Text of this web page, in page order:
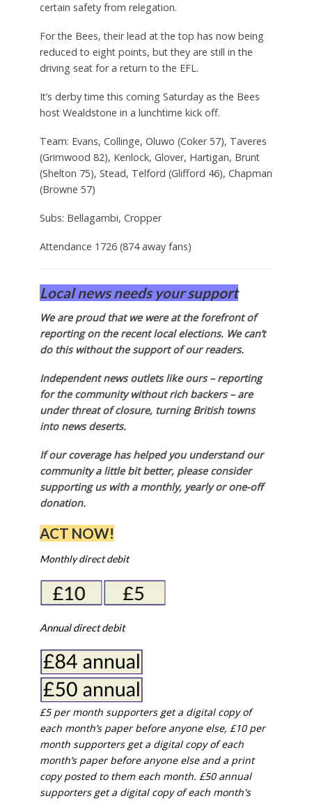
certain safety from relegation.
For the Bees, their lead at the top has now being
reduced to eight points, but they are still in the
driving seat for a return to the EFL.
It’s derby time this coming Saturday as the Bees
host Wealdstone in a lunchtime kick off.
Team: Evans, Collinge, Oluwo (Coker 57), Taveres
(Grimwood 82), Kenlock, Glover, Hartigan, Brunt
(Shelton 75), Stead, Telford (Glifford 46), Chapman
(Browne 57)
Subs: Bellagambi, Cropper
Attendance 1726 (874 away fans)
Local news needs your support
We are proud that we were at the forefront of
reporting on the recent local elections. We can’t
do this without the support of our readers.
Independent news outlets like ours – reporting
for the community without rich backers – are
under threat of closure, turning British towns
into news deserts.
If our coverage has helped you understand our
community a little bit better, please consider
supporting us with a monthly, yearly or one-off
donation.
ACT NOW!
Monthly direct debit
Annual direct debit
£5 per month supporters get a digital copy of
each month’s paper before anyone else, £10 per
month supporters get a digital copy of each
month’s paper before anyone else and a print
copy posted to them each month. £50 annual
supporters get a digital copy of each month's